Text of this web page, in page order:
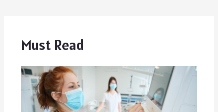
Must Read